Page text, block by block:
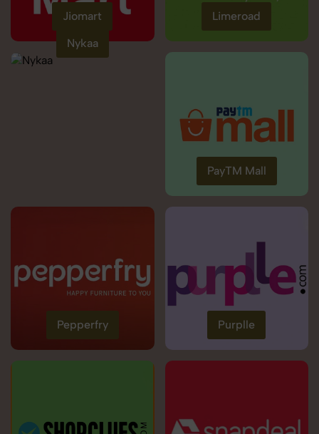
Jiomart
Limeroad
Nykaa
PayTM Mall
Pepperfry Purplle